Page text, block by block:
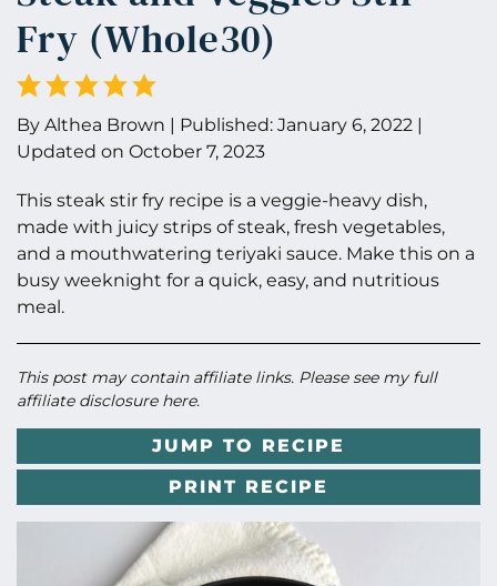
Fry (Whole30)
By Althea Brown | Published: January 6, 2022 |
Updated on October 7, 2023
This steak stir fry recipe is a veggie-heavy dish,
made with juicy strips of steak, fresh vegetables,
and a mouthwatering teriyaki sauce. Make this on a
busy weeknight for a quick, easy, and nutritious
meal.
This post may contain affiliate links. Please see my full
affiliate disclosure here.
JUMP TO RECIPE
PRINT RECIPE